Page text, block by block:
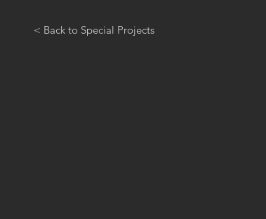
< Back to Special Projects